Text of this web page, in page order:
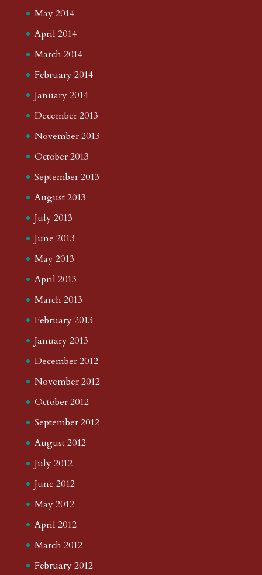
May 2014
April 2014
March 2014
February 2014
January 2014
December 2013
November 2013
October 2013
September 2013
August 2013
July 2013
June 2013
May 2013
April 2013
March 2013
February 2013
January 2013
December 2012
November 2012
October 2012
September 2012
August 2012
July 2012
June 2012
May 2012
April 2012
March 2012
February 2012